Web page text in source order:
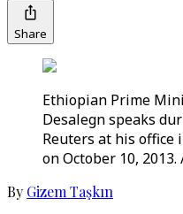
Share
Ethiopian Prime
Desalegn speaks
Reuters at his office
on October 10,
By Gizem Taşkın